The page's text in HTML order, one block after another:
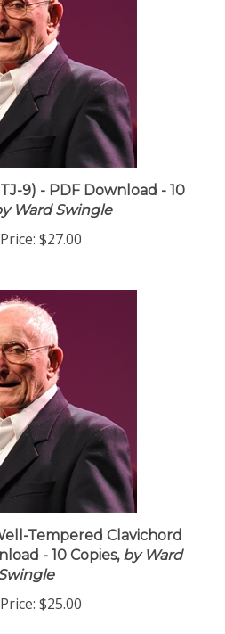
9) - PDF Download - 10
Ward Swingle
$27.00
Tempered Clavichord
- 10 Copies,by Ward
$25.00